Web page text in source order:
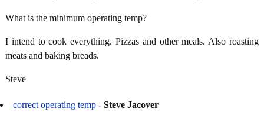
What is the minimum operating temp?
I intend to cook everything. Pizzas and other meals. Also roasting
meats and baking breads.
Steve
correct operating temp - Steve Jacover